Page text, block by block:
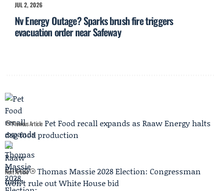
JUL 2, 2026
Nv Energy Outage? Sparks brush fire triggers
evacuation order near Safeway
Previous Article Pet Food recall expands as Raaw Energy halts
dog food production
Next Article
Thomas Massie 2028 Election: Congressman
won’t rule out White House bid